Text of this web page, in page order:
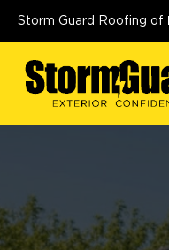
Storm Guard Roofing of